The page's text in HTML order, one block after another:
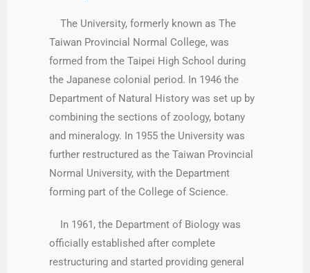
The University, formerly known as The
Taiwan Provincial Normal College, was
formed from the Taipei High School during
the Japanese colonial period. In 1946 the
Department of Natural History was set up by
combining the sections of zoology, botany
and mineralogy. In 1955 the University was
further restructured as the Taiwan Provincial
Normal University, with the Department
forming part of the College of Science.
In 1961, the Department of Biology was
officially established after complete
restructuring and started providing general